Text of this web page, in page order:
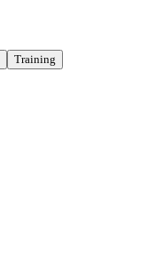
Training